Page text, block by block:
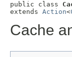
public class
extends Action<
Cache